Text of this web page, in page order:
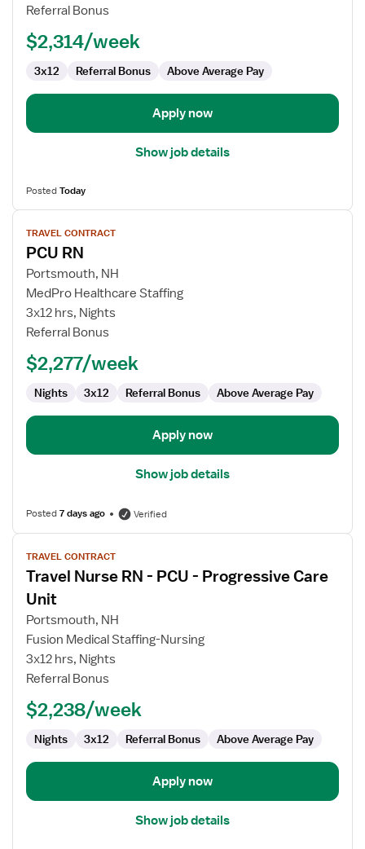
Referral Bonus
$2,314/week
3x12 Referral Bonus Above Average Pay
Apply now
Show job details
PostedToday
View
job
details
for
PCU
RN
TRAVEL CONTRACT
PCU RN
Portsmouth, NH
MedPro Healthcare Staffing
3x12 hrs, Nights
Referral Bonus
$2,277/week
Nights 3x12 Referral Bonus Above Average Pay
Apply now
Show job details
Posted7 days ago Verified
View
job
details
for
Travel
Nurse
PCU
Progressive
Care
TRAVEL CONTRACT
Travel Nurse RN - PCU - Progressive Care
Unit
Portsmouth, NH
Fusion Medical Staffing-Nursing
3x12 hrs, Nights
Referral Bonus
$2,238/week
Nights 3x12 Referral Bonus Above Average Pay
Apply now
Show job details